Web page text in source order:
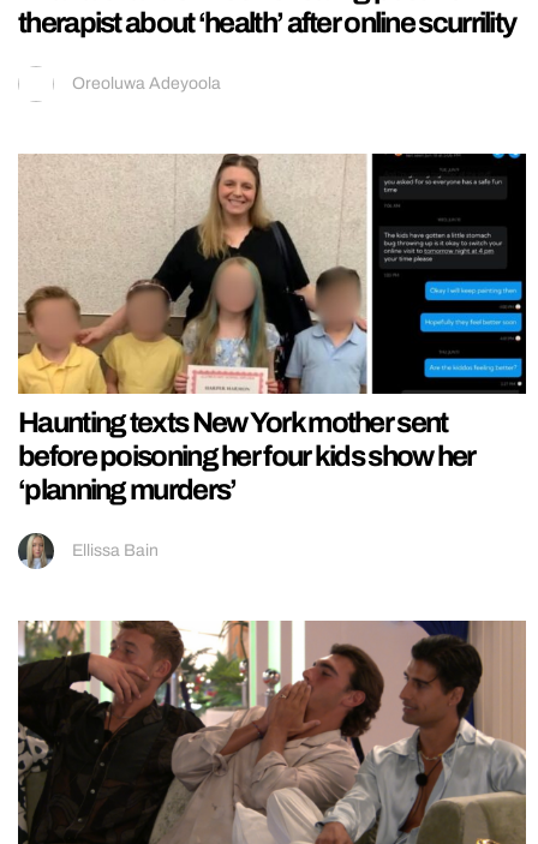
therapist about ‘health’ after online scurrility
Oreoluwa Adeyoola
Haunting texts New York mother sent
before poisoning her four kids show her
‘planning murders’
Ellissa Bain